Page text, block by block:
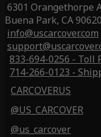
6301 Orangethorpe
Buena Park, CA
info@uscarcover.com
833-694-0256 - Toll
714-266-0123 -
CARCOVERUS
@US_CARCOVER
@us_carcover